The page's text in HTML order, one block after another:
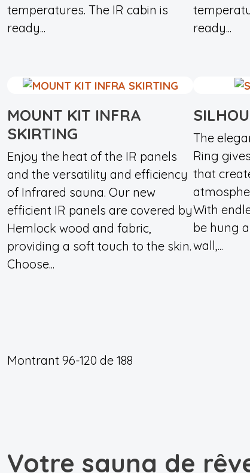
temperatures. The IR cabin is
ready...
ready...
MOUNT KIT INFRA
SKIRTING
Enjoy the heat of the IR panels
and the versatility and efficiency
of Infrared sauna. Our new
efficient IR panels are covered by
Hemlock wood and fabric,
providing a soft touch to the skin.
Choose...
The
Ring
that
With
be hung
wall,...
Montrant 96-120 de 188
Votre sauna de